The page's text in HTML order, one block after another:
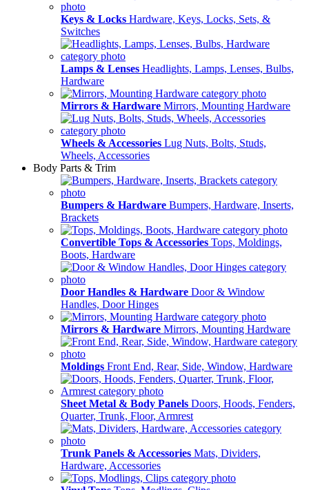
Keys & Locks Hardware, Keys, Locks, Sets, &
Switches
Lamps & Lenses Headlights, Lamps, Lenses, Bulbs,
Hardware
Mirrors & Hardware Mirrors, Mounting Hardware
Wheels & Accessories Lug Nuts, Bolts, Studs,
Wheels, Accessories
Body Parts & Trim
Bumpers & Hardware Bumpers, Hardware, Inserts,
Brackets
Convertible Tops & Accessories Tops, Moldings,
Boots, Hardware
Door Handles & Hardware Door & Window
Handles, Door Hinges
Mirrors & Hardware Mirrors, Mounting Hardware
Moldings Front End, Rear, Side, Window, Hardware
Sheet Metal & Body Panels Doors, Hoods, Fenders,
Quarter, Trunk, Floor, Armrest
Trunk Panels & Accessories Mats, Dividers,
Hardware, Accessories